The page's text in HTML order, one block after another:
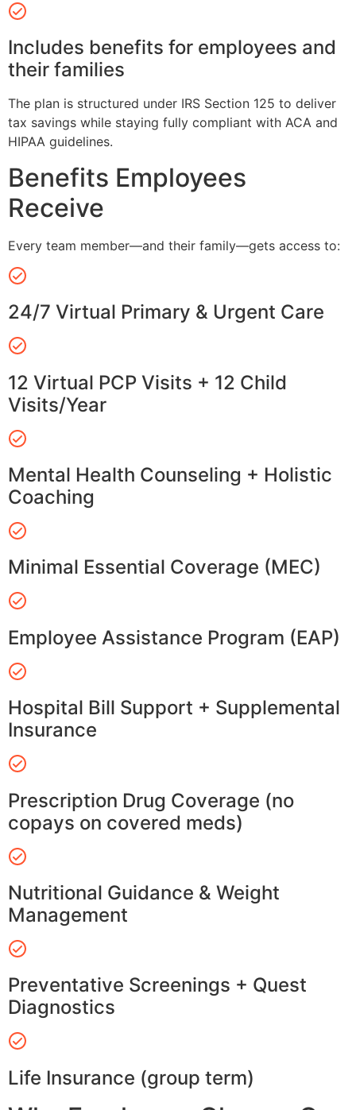
Includes benefits for employees and
their families
The plan is structured under IRS Section 125 to deliver
tax savings while staying fully compliant with ACA and
HIPAA guidelines.
Benefits Employees
Receive
Every team member—and their family—gets access to:
24/7 Virtual Primary & Urgent Care
12 Virtual PCP Visits + 12 Child
Visits/Year
Mental Health Counseling + Holistic
Coaching
Minimal Essential Coverage (MEC)
Employee Assistance Program (EAP)
Hospital Bill Support + Supplemental
Insurance
Prescription Drug Coverage (no
copays on covered meds)
Nutritional Guidance & Weight
Management
Preventative Screenings + Quest
Diagnostics
Life Insurance (group term)